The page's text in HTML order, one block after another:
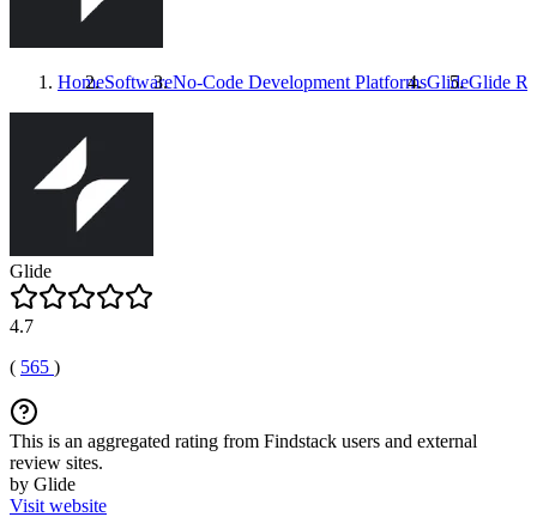
HomeSoftwareNo-Code Development PlatformsGlideGlide
Glide
4.7
( 565 )
This is an aggregated rating from Findstack users and external
review sites.
by Glide
Visit website